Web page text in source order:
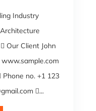
Industry
Our Client John
Phone no. +1 123
...